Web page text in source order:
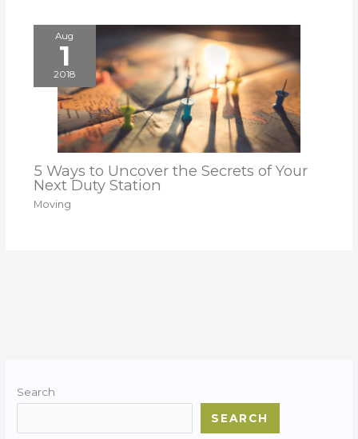
Aug
1
2018
5 Ways to Uncover the Secrets of Your
Next Duty Station
Moving
Search
SEARCH